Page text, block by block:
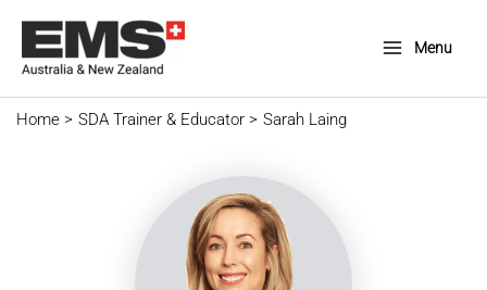
content
Menu
Home SDA Trainer & Educator Sarah Laing